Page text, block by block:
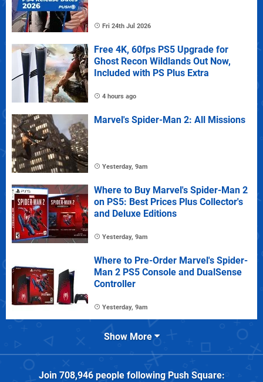
Fri 24th Jul 2026
Free 4K, 60fps PS5 Upgrade for
Ghost Recon Wildlands Out Now,
Included with PS Plus Extra
4 hours ago
Marvel's Spider-Man 2: All Missions
Yesterday, 9am
Where to Buy Marvel's Spider-Man 2
on PS5: Best Prices Plus Collector's
and Deluxe Editions
Yesterday, 9am
Where to Pre-Order Marvel's Spider-
Man 2 PS5 Console and DualSense
Controller
Yesterday, 9am
Show More
Join 708,946people followingPush Square: